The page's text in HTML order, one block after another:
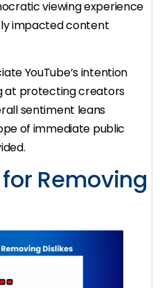
viewing experience
impacted content
YouTube’s intention
at protecting creators
sentiment leans
of immediate public
Removing